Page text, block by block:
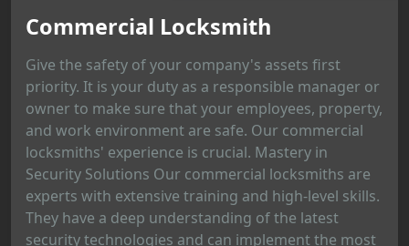
Commercial Locksmith
Give the safety of your company's assets first
priority. It is your duty as a responsible manager or
owner to make sure that your employees, property,
and work environment are safe. Our commercial
locksmiths' experience is crucial. Mastery in
Security Solutions Our commercial locksmiths are
experts with extensive training and high-level skills.
They have a deep understanding of the latest
security technologies and can implement the most